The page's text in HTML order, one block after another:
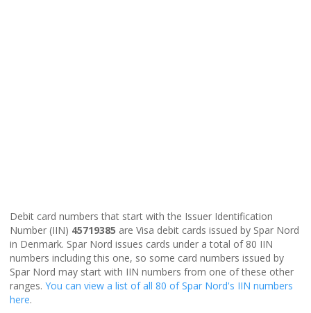
Debit card numbers that start with the Issuer Identification
Number (IIN) 45719385 are Visa debit cards issued by Spar Nord
in Denmark. Spar Nord issues cards under a total of 80 IIN
numbers including this one, so some card numbers issued by
Spar Nord may start with IIN numbers from one of these other
ranges. You can view a list of all 80 of Spar Nord's IIN numbers
here.